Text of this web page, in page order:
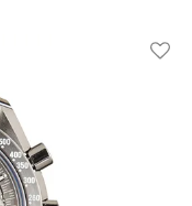
Add